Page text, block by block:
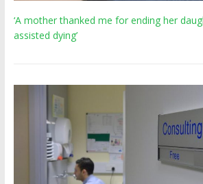
‘A mother thanked me for ending her
assisted dying’